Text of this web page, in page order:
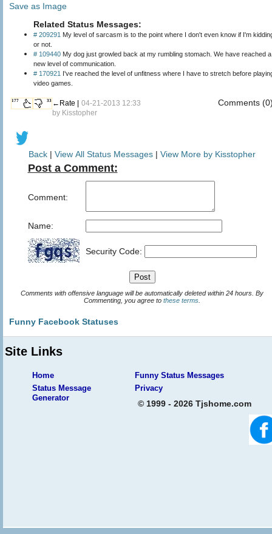
Save as Image
Related Status Messages:
# 209291 My level of sarcasm is to the point where I don't even know if I'm
or not.
# 109440 My dog just growled back at my rumbling stomach. We have reached a
new level of communication.
# 170921 I've reached the level of unfitness where I have to stretch before
video games.
177 33 ←Rate | 04-21-2013 12:33
by Kisstopher
Comments
Back | View All Status Messages | View More by Kisstopher
Post a Comment:
Comment:
Name:
Security Code:
Comments with offensive language will be automatically deleted within 24 hours. By
Commenting, you agree to these terms
Funny Facebook Statuses
Site Links
Home
Funny Status Messages
Status Message
Generator
Privacy
© 1999 - 2026 Tjshome.com